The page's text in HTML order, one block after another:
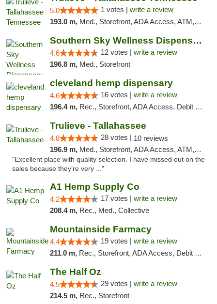
5.0 1 votes | write a review
193.0 m, Med., Storefront, ADA Access, ATM, Debit Card, Delivery, Pickup
Southern Sky Wellness Dispensary Hattiesburg
4.6 12 votes | write a review
196.8 m, Med., Storefront
cleveland hemp dispensary
4.6 16 votes | write a review
196.4 m, Rec., Storefront, ADA Access, Debit Card, Pickup
Trulieve - Tallahassee
4.8 28 votes | 10 reviews
196.9 m, Med., Storefront, ADA Access, ATM, Debit Card, Delivery, Pickup
"Excellent place with quality selection. I have missed out on the
sales because they’re very ..."
A1 Hemp Supply Co
4.2 17 votes | write a review
208.4 m, Rec., Med., Collective
Mountainside Farmacy
4.4 19 votes | write a review
211.0 m, Rec., Storefront, ADA Access, Debit Card
The Half Oz
4.5 29 votes | write a review
214.5 m, Rec., Storefront